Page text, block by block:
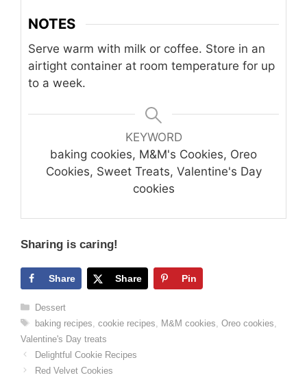
NOTES
Serve warm with milk or coffee. Store in an
airtight container at room temperature for up
to a week.
KEYWORD
baking cookies, M&M's Cookies, Oreo
Cookies, Sweet Treats, Valentine's Day
cookies
Sharing is caring!
Share Share Pin
Categories
Dessert
Tags
baking recipes cookie recipes M&M cookies Oreo cookies
Valentine's Day treats
Delightful Cookie Recipes
Red Velvet Cookies